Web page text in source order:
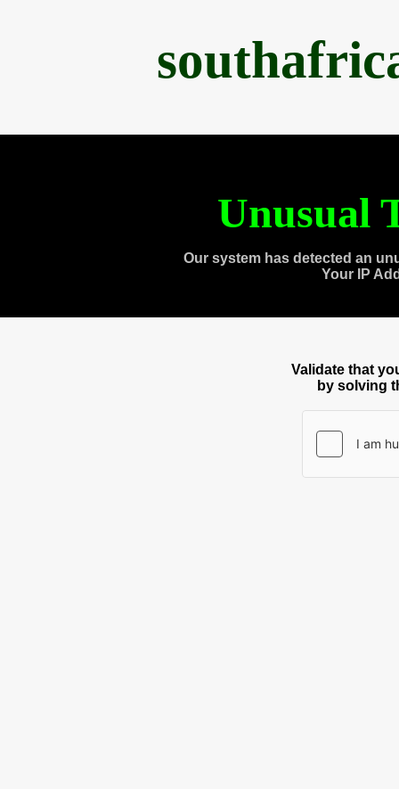
Unusual
Our system has detected an
Your IP
Validate that
by solving